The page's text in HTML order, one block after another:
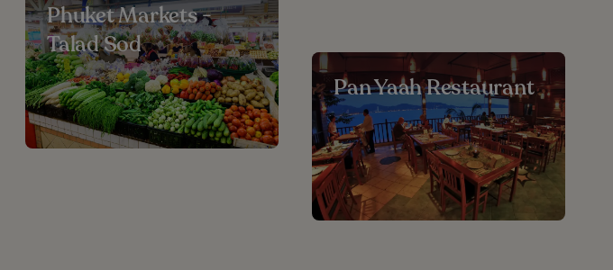
Phuket Markets -
Talad Sod
Pan Yaah Restaurant